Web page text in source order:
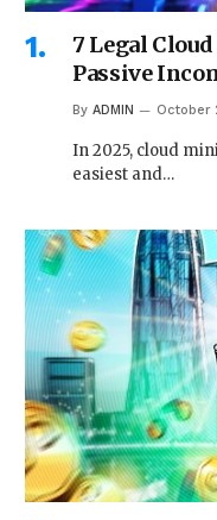
7 Legal
Passive
By ADMIN October
In 2025, cloud
easiest and…